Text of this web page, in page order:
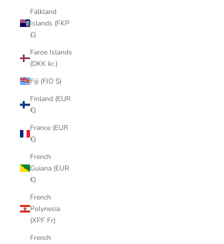
Falkland
Islands (FKP
£)
Faroe Islands
(DKK kr.)
Fiji (FJD $)
Finland (EUR
€)
France (EUR
€)
French
Guiana (EUR
€)
French
Polynesia
(XPF Fr)
French